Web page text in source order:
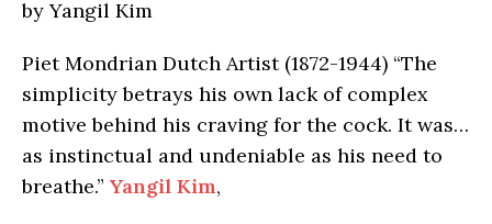
by Yangil Kim
Piet Mondrian Dutch Artist (1872-1944) “The
simplicity betrays his own lack of complex
motive behind his craving for the cock. It was…
as instinctual and undeniable as his need to
breathe.” Yangil Kim,